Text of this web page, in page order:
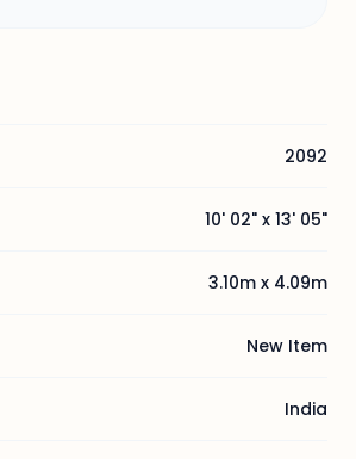
2092
10' 02" x 13' 05"
3.10m x 4.09m
New Item
India